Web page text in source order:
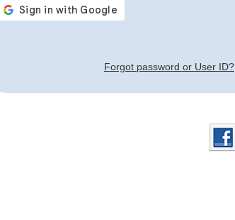
Forgot password or User ID?